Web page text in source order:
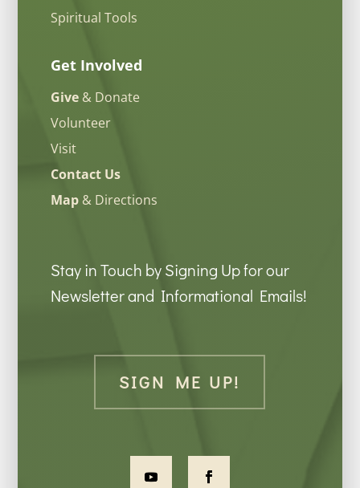
Spiritual Tools
Get Involved
Give& Donate
Volunteer
Visit
Contact Us
Map& Directions
Stay in Touch by Signing Up for our
Newsletter and Informational Emails!
SIGN ME UP!